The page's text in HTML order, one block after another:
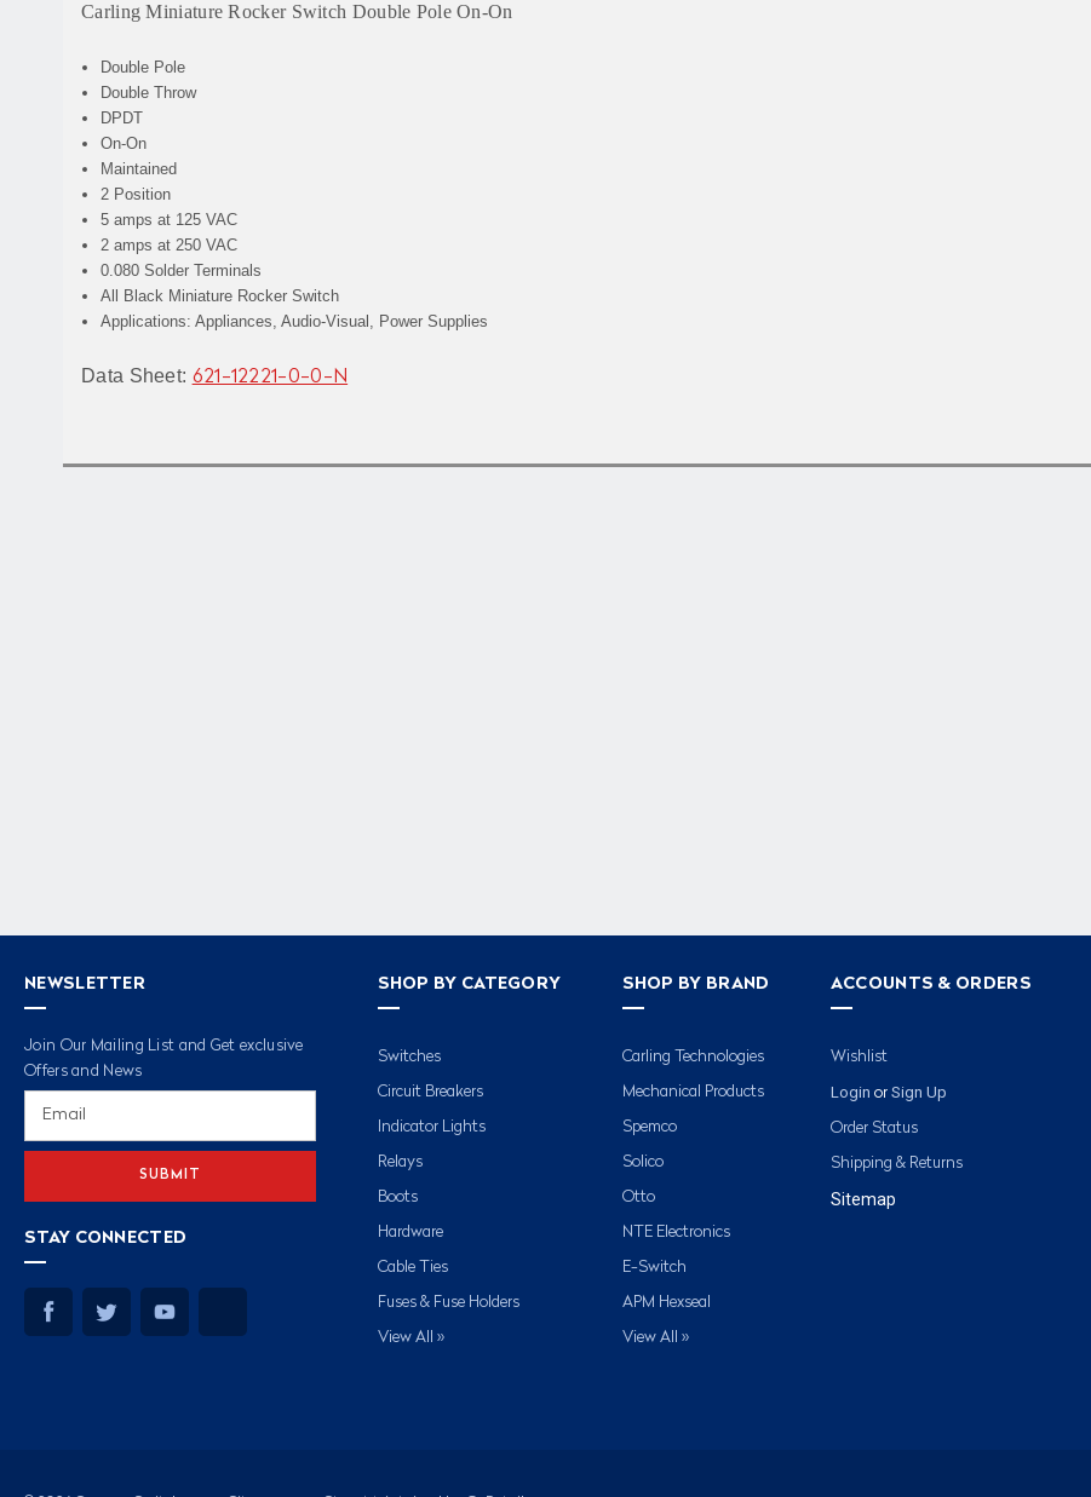
Carling Miniature Rocker Switch Double Pole On-On
Double Pole
Double Throw
DPDT
On-On
Maintained
2 Position
5 amps at 125 VAC
2 amps at 250 VAC
0.080 Solder Terminals
All Black Miniature Rocker Switch
Applications: Appliances, Audio-Visual, Power Supplies
Data Sheet: 621-12221-0-0-N
NEWSLETTER
Join Our Mailing List and Get exclusive
Offers and News
STAY CONNECTED
SHOP BY CATEGORY
Switches
Circuit Breakers
Indicator Lights
Relays
Boots
Hardware
Cable Ties
Fuses & Fuse Holders
View All »
SHOP BY BRAND
Carling Technologies
Mechanical Products
Spemco
Solico
Otto
NTE Electronics
E-Switch
APM Hexseal
View All »
ACCOUNTS & ORDERS
Wishlist
Login or Sign Up
Order Status
Shipping & Returns
Sitemap